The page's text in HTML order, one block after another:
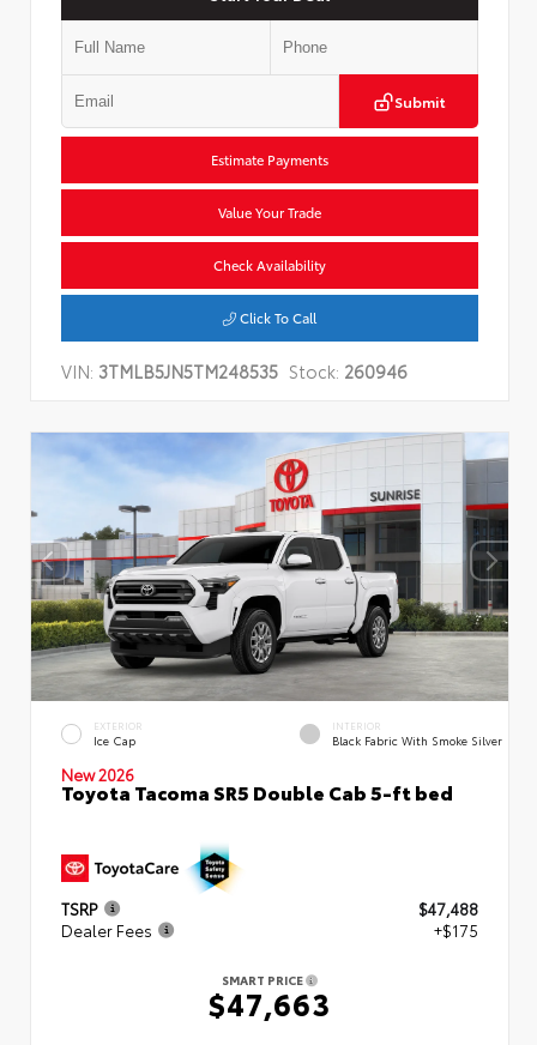
Submit
Estimate Payments
Value Your Trade
Check Availability
Click To Call
VIN: 3TMLB5JN5TM248535 Stock: 260946
EXTERIOR
Ice Cap
INTERIOR
Black Fabric With Smoke Silver
New 2026
Toyota Tacoma SR5 Double Cab 5-ft bed
TSRP
$47,488
Dealer Fees
+$175
SMART PRICE
$47,663